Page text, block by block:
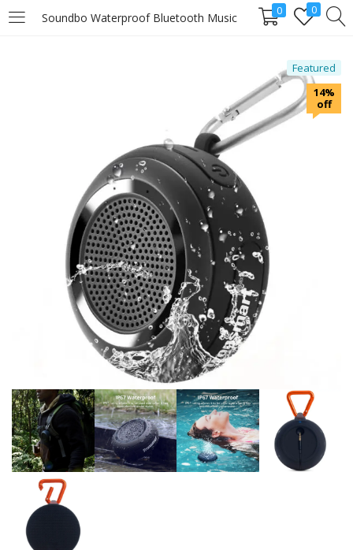
Soundbo Waterproof Bluetooth Music 0 0
LOGIN
Remember me
Login
Lost password?
14%
off
Featured